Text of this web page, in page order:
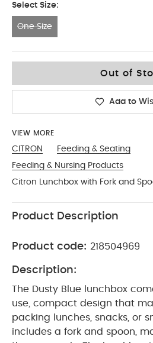
Select Size:
One Size
Out of
Add to
VIEW MORE
CITRON
Feeding & Seating
Feeding & Nursing Products
Citron Lunchbox with Fork and
Product Description
Product code: 218504969
Description:
The Dusty Blue lunchbox
use, compact design that
packing lunches, snacks, or
includes a fork and spoon,